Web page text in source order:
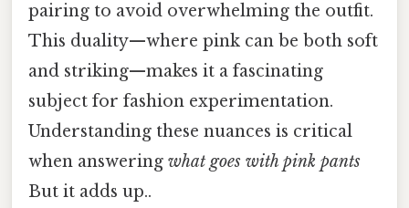
pairing to avoid overwhelming the outfit.
This duality—where pink can be both soft
and striking—makes it a fascinating
subject for fashion experimentation.
Understanding these nuances is critical
when answering what goes with pink pants
But it adds up..